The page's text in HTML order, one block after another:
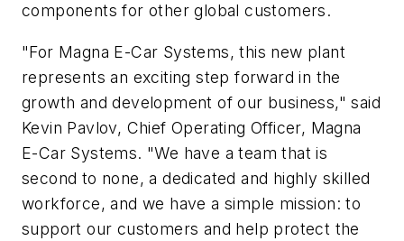
components for other global customers.
"For Magna E-Car Systems, this new plant
represents an exciting step forward in the
growth and development of our business," said
Kevin Pavlov, Chief Operating Officer, Magna
E-Car Systems. "We have a team that is
second to none, a dedicated and highly skilled
workforce, and we have a simple mission: to
support our customers and help protect the